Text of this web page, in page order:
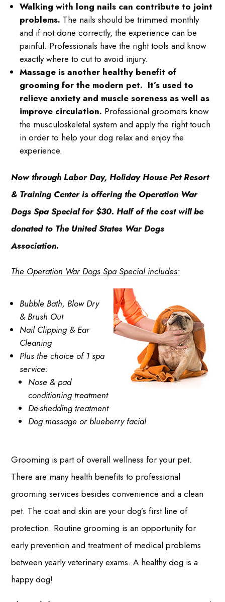
Walking with long nails can contribute to joint
problems. The nails should be trimmed monthly
and if not done correctly, the experience can be
painful. Professionals have the right tools and know
exactly where to cut to avoid injury.
Massage is another healthy benefit of
grooming for the modern pet. It’s used to
relieve anxiety and muscle soreness as well as
improve circulation. Professional groomers know
the musculoskeletal system and apply the right touch
in order to help your dog relax and enjoy the
experience.
Now through Labor Day, Holiday House Pet Resort
& Training Center is offering the Operation War
Dogs Spa Special for $30. Half of the cost will be
donated to The United States War Dogs
Association.
The Operation War Dogs Spa Special includes:
Bubble Bath, Blow Dry
& Brush Out
Nail Clipping & Ear
Cleaning
Plus the choice of 1 spa
service:
Nose & pad
conditioning treatment
De-shedding treatment
Dog massage or blueberry facial
Grooming is part of overall wellness for your pet.
There are many health benefits to professional
grooming services besides convenience and a clean
pet. The coat and skin are your dog’s first line of
protection. Routine grooming is an opportunity for
early prevention and treatment of medical problems
between yearly veterinary exams. A healthy dog is a
happy dog!